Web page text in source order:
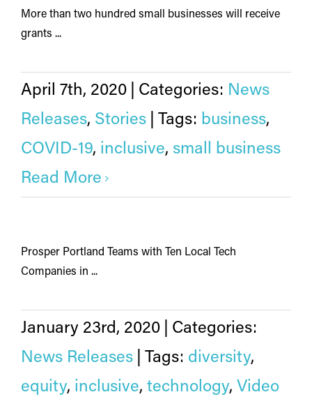
More than two hundred small businesses will receive
grants ...
April 7th, 2020 Categories: News
Releases, Stories Tags: business,
COVID-19, inclusive, small business
Read More
Prosper Portland Teams with Ten Local Tech
Companies in ...
January 23rd, 2020
Categories:
News Releases
Tags: diversity,
equity, inclusive, technology, Video